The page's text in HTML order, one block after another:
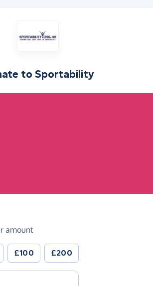
to Sportability
amount
£100 £200